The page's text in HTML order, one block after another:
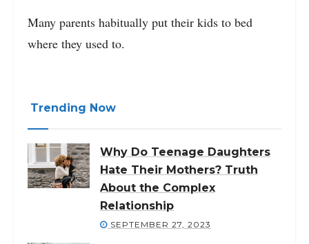
Many parents habitually put their kids to bed
where they used to.
Trending Now
Why Do Teenage Daughters
Hate Their Mothers? Truth
About the Complex
Relationship
SEPTEMBER 27, 2023